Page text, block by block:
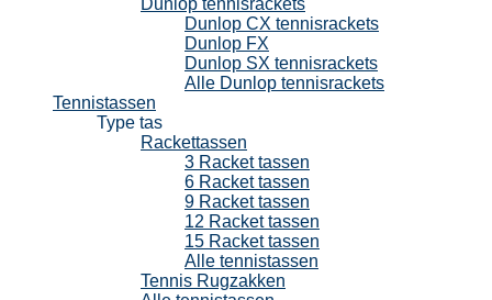
Dunlop tennisrackets
Dunlop CX tennisrackets
Dunlop FX
Dunlop SX tennisrackets
Alle Dunlop tennisrackets
Tennistassen
Type tas
Rackettassen
3 Racket tassen
6 Racket tassen
9 Racket tassen
12 Racket tassen
15 Racket tassen
Alle tennistassen
Tennis Rugzakken